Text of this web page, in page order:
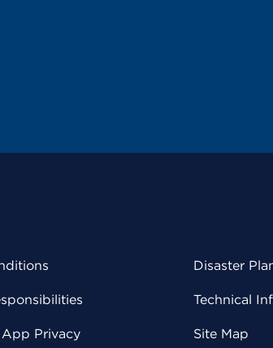
Privacy
Disaster
Technical
Site Map